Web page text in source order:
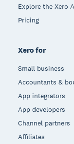
Explore the Xero
Pricing
Xero for
Small business
Accountants &
App integrators
App developers
Channel partners
Affiliates